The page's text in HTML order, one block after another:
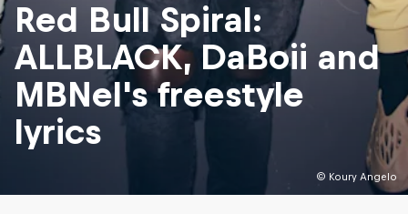
© Koury Angelo
Red Bull Spiral:
ALLBLACK, DaBoii and
MBNel's freestyle
lyrics